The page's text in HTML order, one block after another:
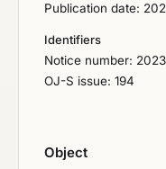
Publication date:
Identifiers
Notice number:
OJ-S issue: 194
Object